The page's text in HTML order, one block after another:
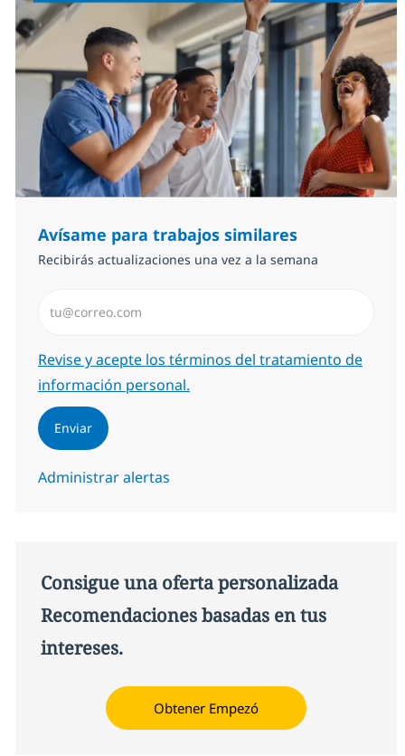
Avísame para trabajos similares
Recibirás actualizaciones una vez a la semana
Required
Revise y acepte los términos del tratamiento de
información personal.
Enviar
Administrar alertas
Consigue una oferta personalizada
Recomendaciones basadas en tus
intereses.
Obtener Empezó